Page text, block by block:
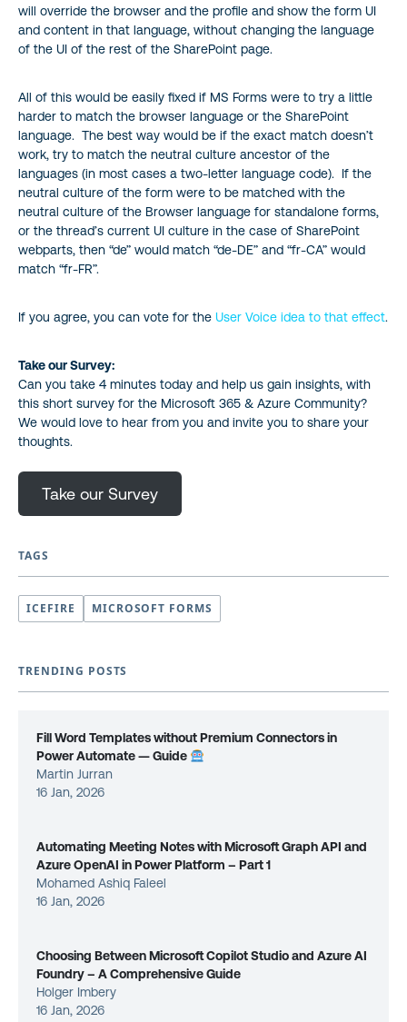
will override the browser and the profile and show the form UI
and content in that language, without changing the language
of the UI of the rest of the SharePoint page.
All of this would be easily fixed if MS Forms were to try a little
harder to match the browser language or the SharePoint
language. The best way would be if the exact match doesn’t
work, try to match the neutral culture ancestor of the
languages (in most cases a two-letter language code). If the
neutral culture of the form were to be matched with the
neutral culture of the Browser language for standalone forms,
or the thread’s current UI culture in the case of SharePoint
webparts, then “de” would match “de-DE” and “fr-CA” would
match “fr-FR”.
If you agree, you can vote for the User Voice idea to that effect.
Take our Survey:
Can you take 4 minutes today and help us gain insights, with
this short survey for the Microsoft 365 & Azure Community?
We would love to hear from you and invite you to share your
thoughts.
Take our Survey
TAGS
ICEFIRE MICROSOFT FORMS
TRENDING POSTS
Fill Word Templates without Premium Connectors in
Power Automate — Guide
Martin Jurran
16 Jan, 2026
Automating Meeting Notes with Microsoft Graph API and
Azure OpenAI in Power Platform – Part 1
Mohamed Ashiq Faleel
16 Jan, 2026
Choosing Between Microsoft Copilot Studio and Azure AI
Foundry – A Comprehensive Guide
Holger Imbery
16 Jan, 2026